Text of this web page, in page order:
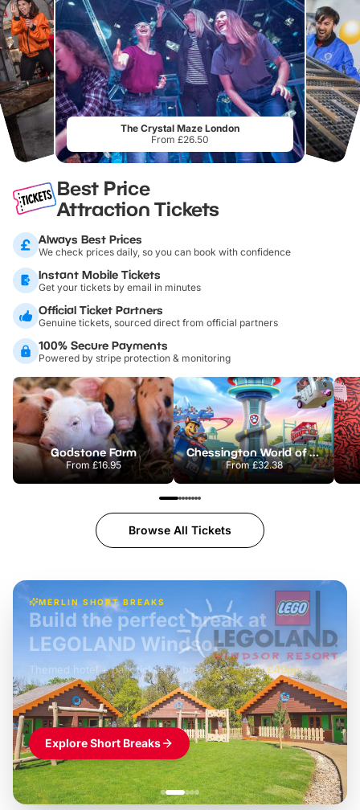
The Crystal Maze London
From £26.50
Best Price
Attraction Tickets
Always Best Prices
We check prices daily, so you can book with confidence
Instant Mobile Tickets
Get your tickets by email in minutes
Official Ticket Partners
Genuine tickets, sourced direct from official partners
100% Secure Payments
Powered by stripe protection & monitoring
Godstone Farm
From £16.95
Chessington World of Adventures Resort
From£32.38
Browse All Tickets
MERLIN SHORT BREAKS
£42pp
Build the perfect break at
LEGOLAND Windsor
Themed hotel + park tickets + breakfast- from£49pp
£45pp
£55pp£39pp
Explore Short Breaks